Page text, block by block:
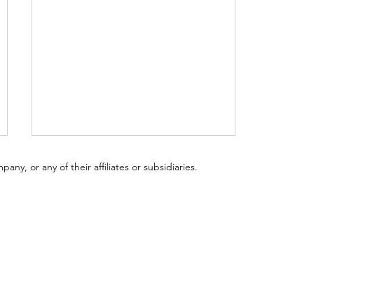
or any of their affiliates or subsidiaries.